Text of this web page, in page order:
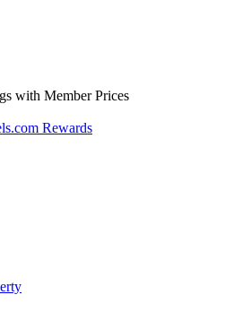
with Member Prices
Rewards